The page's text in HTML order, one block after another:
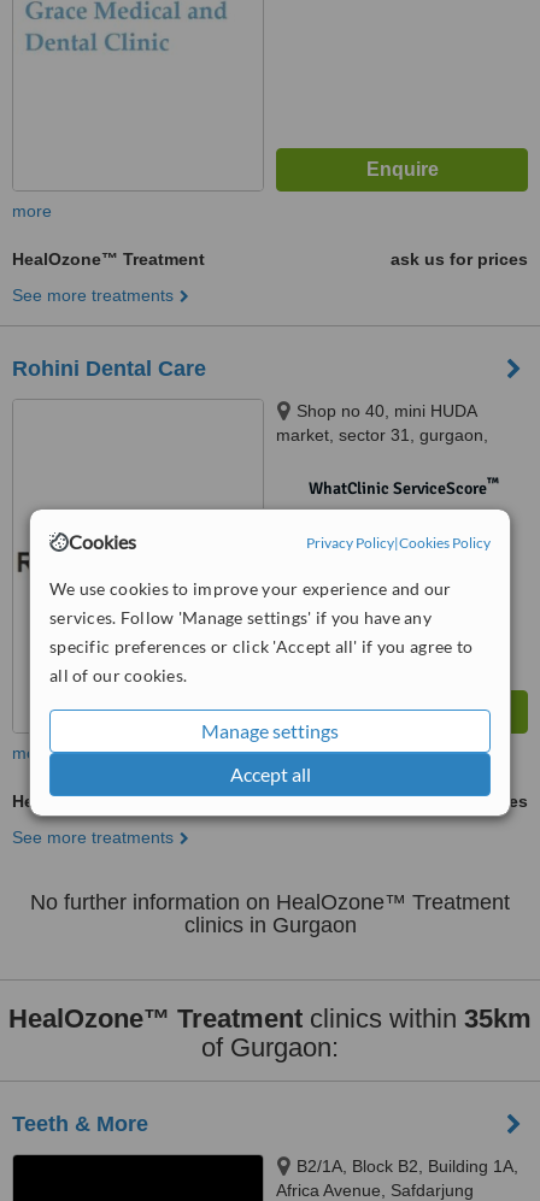
Cookies Privacy Policy|Cookies Policy
We use cookies to improve your experience and our
services. Follow 'Manage settings' if you have any
specific preferences or click 'Accept all' if you agree to
all of our cookies.
Manage settings
Accept all
more
HealOzone™ Treatment
ask us for prices
See more treatments
Rohini Dental Care
Shop no 40, mini HUDA
market, sector 31, gurgaon,
WhatClinic ServiceScore™
more
HealOzone™ Treatment
ask us for prices
See more treatments
No further information on HealOzone™ Treatment
clinics in Gurgaon
HealOzone™ Treatment clinics within 35km
of Gurgaon:
Teeth & More
B2/1A, Block B2, Building 1A,
Africa Avenue, Safdarjung